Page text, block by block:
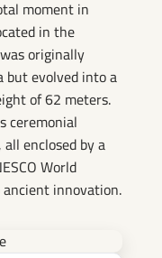
moment in
in the
originally
but evolved into a
of 62 meters.
ceremonial
enclosed by a
World
innovation.